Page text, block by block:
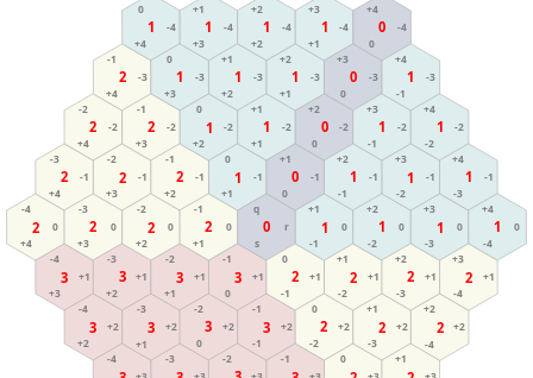
-4
0
+4
2
-4
+1
+3
3
-4
+2
+2
3
-4
-3
-1
+4
2
-3
0
+3
2
-3
+1
+2
3
-3
+2
+1
3
-3
-2
-2
+4
2
-2
-1
+3
2
-2
0
+2
2
-2
+1
+1
3
-2
+2
0
3
-2
-1
-3
+4
2
-1
-2
+3
2
-1
-1
+2
2
-1
0
+1
2
-1
+1
0
3
-1
+2
-1
3
-1
0
-4
+4
1
0
-3
+3
1
0
-2
+2
1
0
-1
+1
1
q
r
s
0
0
+1
-1
2
0
+2
-2
2
0
+1
-4
+3
1
+1
-3
+2
1
+1
-2
+1
1
+1
-1
0
0
+1
0
-1
1
+1
+1
-2
2
+1
+2
-3
2
+1
+2
-4
+2
1
+2
-3
+1
1
+2
-2
0
0
+2
-1
-1
1
+2
0
-2
1
+2
+1
-3
2
+2
+2
-4
2
+3
-4
+1
1
+3
-3
0
0
+3
-2
-1
1
+3
-1
-2
1
+3
0
-3
1
+3
+1
-4
2
+4
-4
0
0
+4
-3
-1
1
+4
-2
-2
1
+4
-1
-3
1
+4
0
-4
1